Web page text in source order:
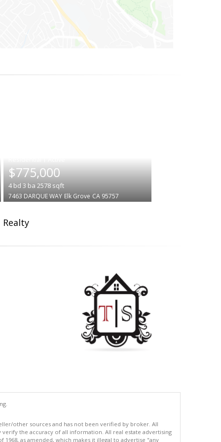
$775,000
4bd 3 ba 2578sqft
7463 DARQUE WAY Elk Grove CA 95757
other sources and has not been verified by broker. All
the accuracy of all information. All real estate advertising
as amended, which makes it illegal to advertise "any